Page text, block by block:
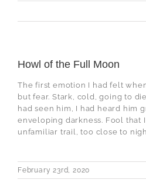
Howl of the Full Moon
The first emotion I had felt
but fear. Stark, cold, going to
had seen him, I had heard him
enveloping darkness. Fool that
unfamiliar trail, too close to
February 23rd, 2020